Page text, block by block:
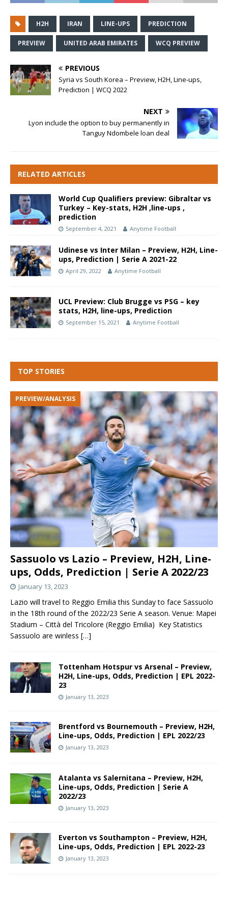
H2H IRAN LINE-UPS PREDICTION
PREVIEW UNITED ARAB EMIRATES WCQ PREVIEW
PREVIOUS
Syria vs South Korea – Preview, H2H, Line-ups,
Prediction | WCQ 2022
NEXT
Lyon include the option to buy permanently in
Tanguy Ndombele loan deal
RELATED ARTICLES
World Cup Qualifiers preview: Gibraltar vs
Turkey – Key-stats, H2H ,line-ups ,
prediction
September 4, 2021 Anytime Football
Udinese vs Inter Milan – Preview, H2H, Line-
ups, Prediction | Serie A 2021-22
April 29, 2022 Anytime Football
UCL Preview: Club Brugge vs PSG – key
stats, H2H, line-ups, Prediction
September 15, 2021 Anytime Football
TOP STORIES
Sassuolo vs Lazio – Preview, H2H, Line-
ups, Odds, Prediction | Serie A 2022/23
PREVIEW/ANALYSIS
January 13, 2023
Lazio will travel to Reggio Emilia this Sunday to face Sassuolo
in the 18th round of the 2022/23 Serie A season. Venue: Mapei
Stadium – Città del Tricolore (Reggio Emilia) Key Statistics
Sassuolo are winless […]
Tottenham Hotspur vs Arsenal – Preview,
H2H, Line-ups, Odds, Prediction | EPL 2022-
23
January 13, 2023
Brentford vs Bournemouth – Preview, H2H,
Line-ups, Odds, Prediction | EPL 2022/23
January 13, 2023
Atalanta vs Salernitana – Preview, H2H,
Line-ups, Odds, Prediction | Serie A
2022/23
January 13, 2023
Everton vs Southampton – Preview, H2H,
Line-ups, Odds, Prediction | EPL 2022-23
January 13, 2023